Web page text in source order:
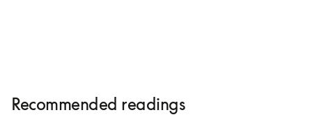
Recommended readings